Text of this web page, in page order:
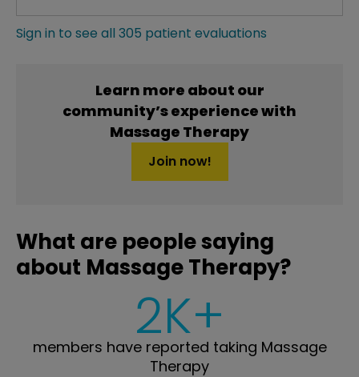
Sign in to see all 305 patient evaluations
Learn more about our
community’s experience with
Massage Therapy
Join now!
What are people saying
about Massage Therapy?
2K+
members have reported taking Massage
Therapy